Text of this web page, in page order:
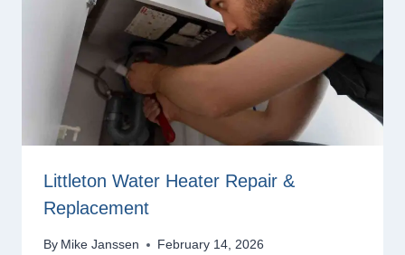
Littleton Water Heater Repair &
Replacement
By Mike Janssen February 14, 2026